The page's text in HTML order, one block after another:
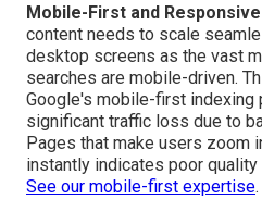
Mobile-First and
content needs to scale
desktop screens as the vast
searches are mobile-driven.
Google's mobile-first indexing
significant traffic loss due to
Pages that make users zoom
instantly indicates poor
See our mobile-first expertise.